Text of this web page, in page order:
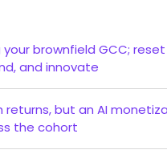
brownfield GCC;
and innovate
returns, but an AI
the cohort